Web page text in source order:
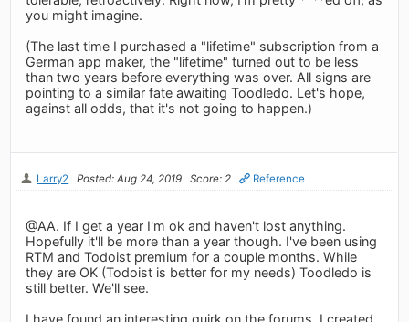
you might imagine.
(The last time I purchased a "lifetime" subscription from a
German app maker, the "lifetime" turned out to be less
than two years before everything was over. All signs are
pointing to a similar fate awaiting Toodledo. Let's hope,
against all odds, that it's not going to happen.)
Larry2 Posted: Aug 24, 2019 Score: 2 Reference
@AA. If I get a year I'm ok and haven't lost anything.
Hopefully it'll be more than a year though. I've been using
RTM and Todoist premium for a couple months. While
they are OK (Todoist is better for my needs) Toodledo is
still better. We'll see.
I have found an interesting quirk on the forums. I created